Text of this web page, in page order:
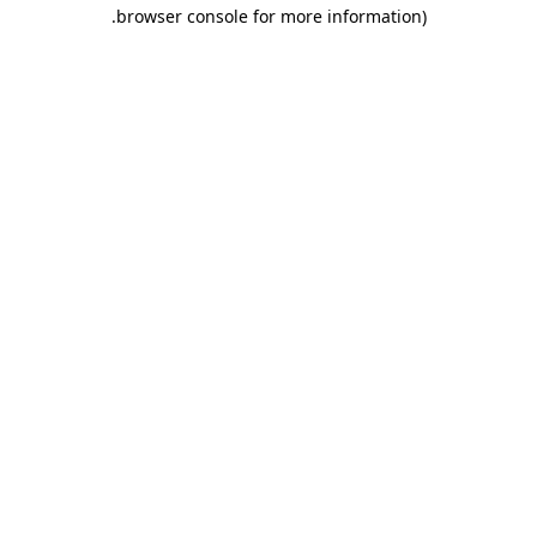
browser console for more information)
.